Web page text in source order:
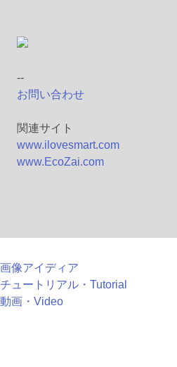
--
お問い合わせ
関連サイト
www.ilovesmart.com
www.EcoZai.com
画像アイディア
チュートリアル・Tutorial
動画・Video